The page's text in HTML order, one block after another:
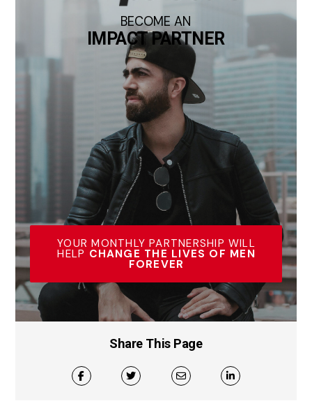
BECOME AN
IMPACT PARTNER
YOUR MONTHLY PARTNERSHIP WILL
HELP CHANGE THE LIVES OF MEN
FOREVER
Share This Page